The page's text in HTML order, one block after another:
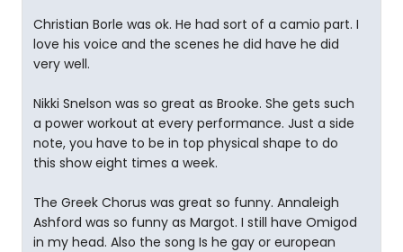
Christian Borle was ok. He had sort of a camio part. I
love his voice and the scenes he did have he did
very well.
Nikki Snelson was so great as Brooke. She gets such
a power workout at every performance. Just a side
note, you have to be in top physical shape to do
this show eight times a week.
The Greek Chorus was great so funny. Annaleigh
Ashford was so funny as Margot. I still have Omigod
in my head. Also the song Is he gay or european